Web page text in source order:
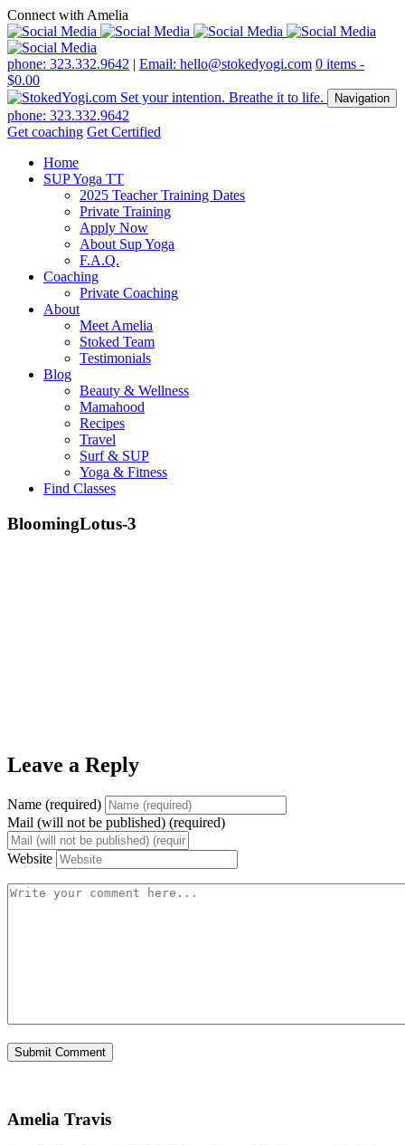
Connect with Amelia
phone: 323.332.9642 | Email: hello@stokedyogi.com 0 items -
$0.00
Navigation
phone: 323.332.9642
Get coaching Get Certified
Home
SUP Yoga TT
2025 Teacher Training Dates
Private Training
Apply Now
About Sup Yoga
F.A.Q.
Coaching
Private Coaching
About
Meet Amelia
Stoked Team
Testimonials
Blog
Beauty & Wellness
Mamahood
Recipes
Travel
Surf & SUP
Yoga & Fitness
Find Classes
BloomingLotus-3
Leave a Reply
Name (required)
Mail (will not be published) (required)
Website
Amelia Travis